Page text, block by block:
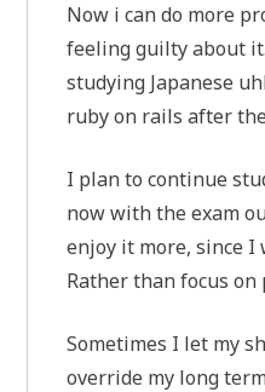
Now i can do more
feeling guilty about
studying Japanese
ruby on rails after
I plan to continue
now with the exam
enjoy it more, since I
Rather than focus on
Sometimes I let my
override my long